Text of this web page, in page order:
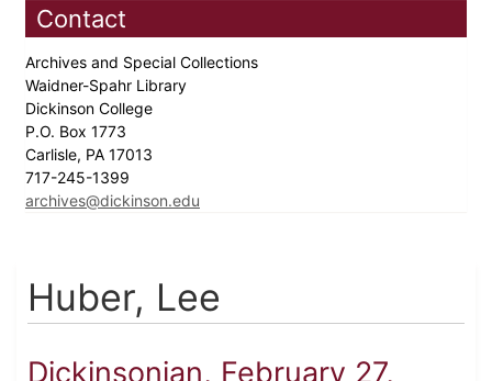
Contact
Archives and Special Collections
Waidner-Spahr Library
Dickinson College
P.O. Box 1773
Carlisle, PA 17013
717-245-1399
archives@dickinson.edu
Huber, Lee
Dickinsonian, February 27,